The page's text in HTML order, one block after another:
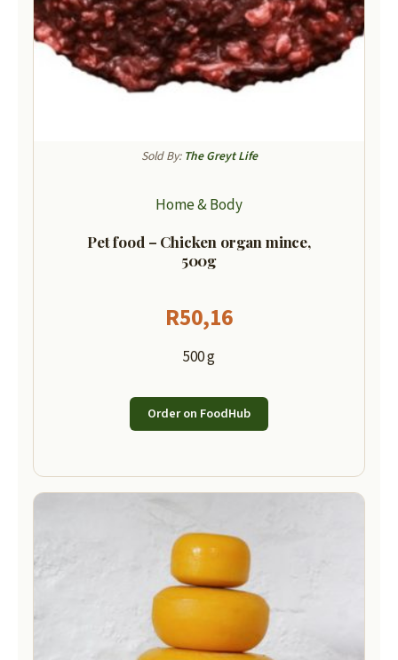
Sold By: The Greyt Life
Home & Body
Pet food – Chicken organ mince,
500g
R50,16
500 g
Order on FoodHub